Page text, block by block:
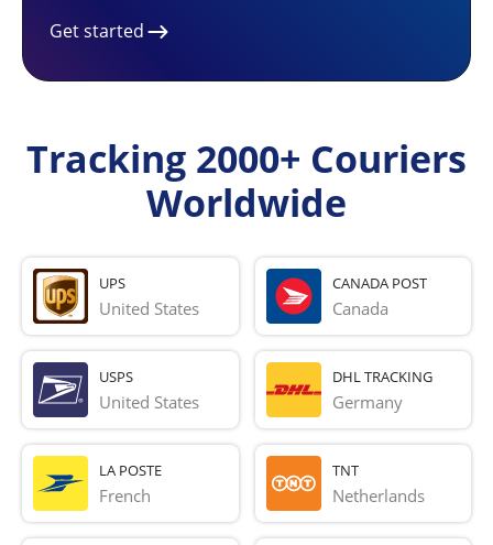
Get started
Tracking 2000+ Couriers
Worldwide
UPS
United States
CANADA POST
Canada
USPS
United States
DHL TRACKING
Germany
LA POSTE
French
TNT
Netherlands